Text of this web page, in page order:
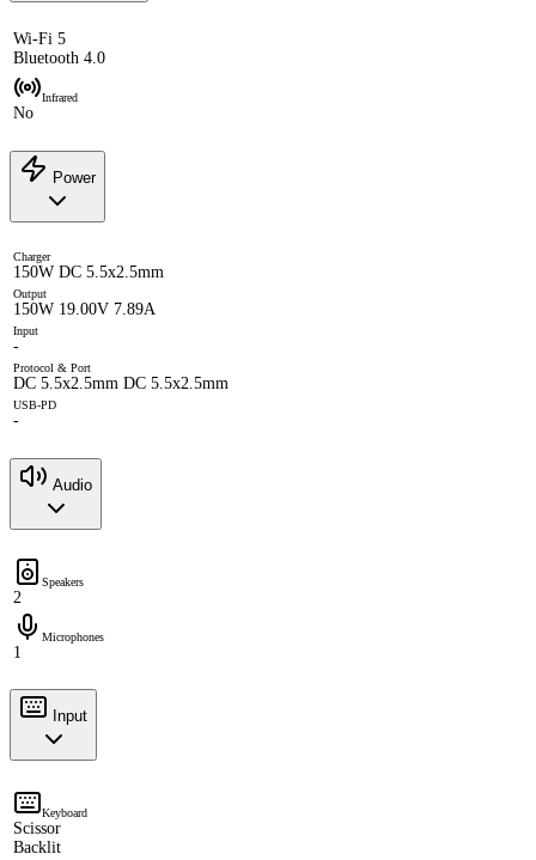
Wi-Fi 5
Bluetooth 4.0
Infrared
No
Power
Charger
150W DC 5.5x2.5mm
Output
150W 19.00V 7.89A
Input
-
Protocol & Port
DC 5.5x2.5mm DC 5.5x2.5mm
USB-PD
-
Audio
Speakers
2
Microphones
1
Input
Keyboard
Scissor
Backlit